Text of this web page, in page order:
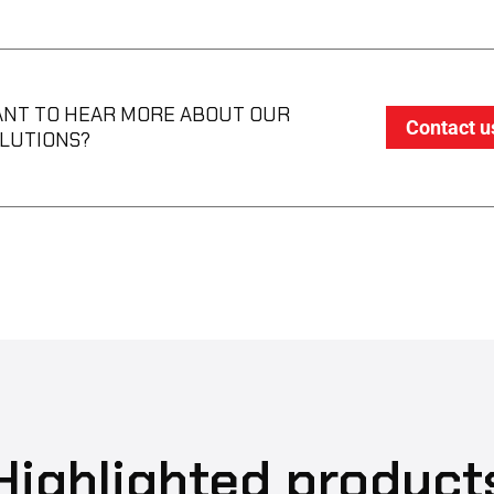
TO HEAR MORE ABOUT OUR
Contact